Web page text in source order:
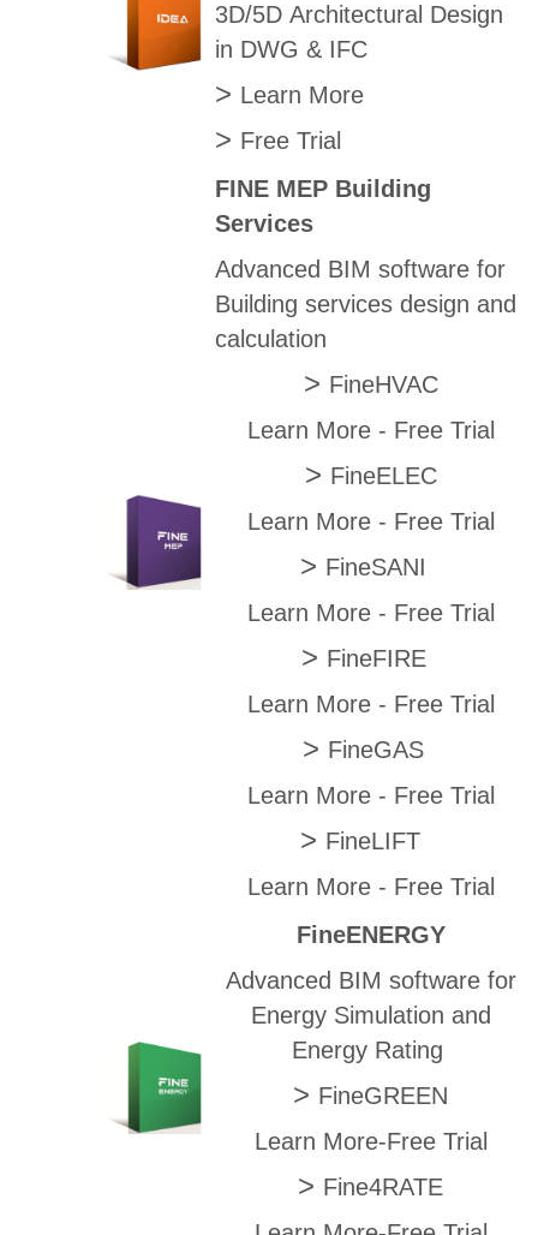
3D/5D Architectural Design
in DWG & IFC
> Learn More
> Free Trial
FINE MEP Building
Services
Advanced BIM software for
Building services design and
calculation
> FineHVAC
Learn More- Free Trial
> FineELEC
Learn More- Free Trial
> FineSANI
Learn More- Free Trial
> FineFIRE
Learn More- Free Trial
> FineGAS
Learn More- Free Trial
> FineLIFT
Learn More- Free Trial
FineENERGY
Advanced BIM software for
Energy Simulation and
Energy Rating
> FineGREEN
Learn More-Free Trial
> Fine4RATE